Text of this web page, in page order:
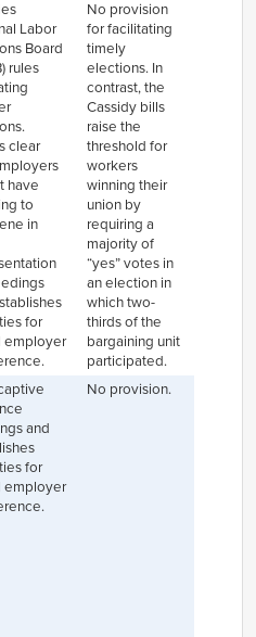
Labor
Board
rules
clear
have
to
in
for
employer
No provision
for facilitating
timely
elections. In
contrast, the
Cassidy bills
raise the
threshold for
workers
winning their
union by
requiring a
majority of
“yes” votes in
an election in
which two-
thirds of the
bargaining unit
participated.
and
for
employer
No provision.